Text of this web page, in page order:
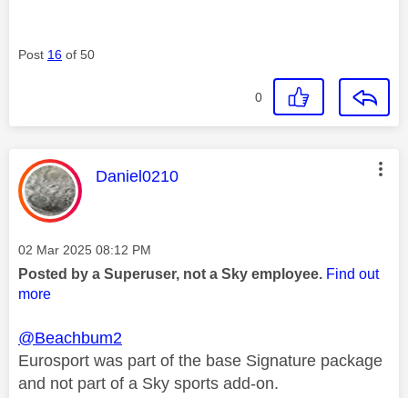
Post 16 of 50
0
This message was authored by:
Daniel0210
Message posted on
‎02 Mar 2025 08:12 PM
Posted by a Superuser, not a Sky employee. Find out
more
@Beachbum2
Eurosport was part of the base Signature package
and not part of a Sky sports add-on.